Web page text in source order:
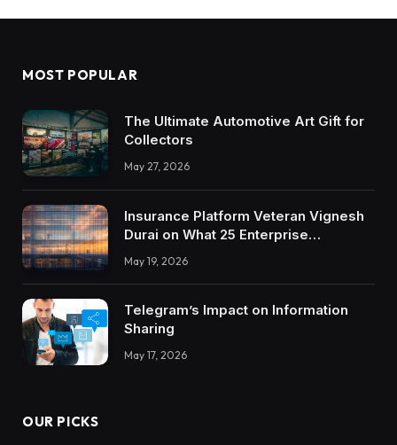
MOST POPULAR
The Ultimate Automotive Art Gift for
Collectors
May 27, 2026
Insurance Platform Veteran Vignesh
Durai on What 25 Enterprise
Trustworthy DX Tools
May 19, 2026
Telegram’s Impact on Information
Sharing
May 17, 2026
OUR PICKS